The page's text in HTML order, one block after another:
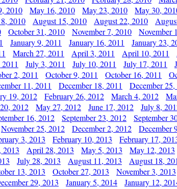
2010 May 16, 2010 May 23, 2010 May 30,
2010 August 15, 2010 August 22, 2010
October 31, 2010 November 7, 2010 November
January 9, 2011 January 16, 2011 January 23,
March 27, 2011 April 3, 2011 April 10, 2011
July 3, 2011 July 10, 2011 July 17, 2011
2, 2011 October 9, 2011 October 16, 2011
11, 2011 December 18, 2011 December 25,
19, 2012 February 26, 2012 March 4, 2012
2012 May 27, 2012 June 17, 2012 July 8,
16, 2012 September 23, 2012 September
November 25, 2012 December 2, 2012 December
3, 2013 February 10, 2013 February 17,
April 28, 2013 May 5, 2013 May 12, 2013
July 28, 2013 August 11, 2013 August 18,
13, 2013 October 27, 2013 November 3, 2013
29, 2013 January 5, 2014 January 12,